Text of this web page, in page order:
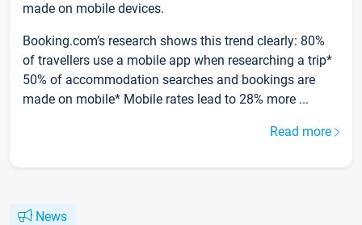
made on mobile devices.
Booking.com’s research shows this trend clearly: 80%
of travellers use a mobile app when researching a trip*
50% of accommodation searches and bookings are
made on mobile* Mobile rates lead to 28% more ...
Read more
News